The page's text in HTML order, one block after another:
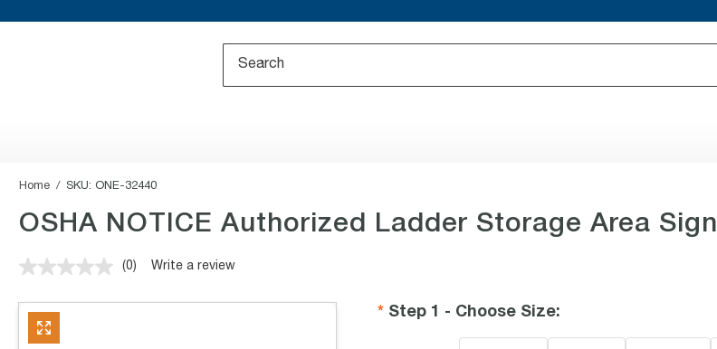
Home SKU: ONE-32440
OSHA NOTICE Authorized Ladder Storage Area Sign
No
value.
(0) Write a review
Step 1 - Choose Size: